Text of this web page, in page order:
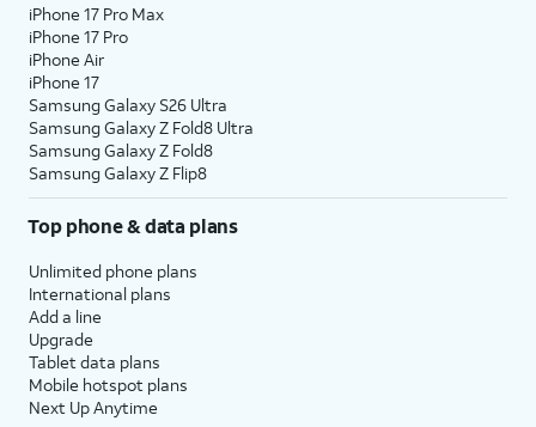
iPhone 17 Pro Max
iPhone 17 Pro
iPhone Air
iPhone 17
Samsung Galaxy S26 Ultra
Samsung Galaxy Z Fold8 Ultra
Samsung Galaxy Z Fold8
Samsung Galaxy Z Flip8
Top phone & data plans
Unlimited phone plans
International plans
Add a line
Upgrade
Tablet data plans
Mobile hotspot plans
Next Up Anytime